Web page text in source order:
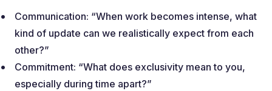
Communication: “When work becomes intense, what
kind of update can we realistically expect from each
other?”
Commitment: “What does exclusivity mean to you,
especially during time apart?”